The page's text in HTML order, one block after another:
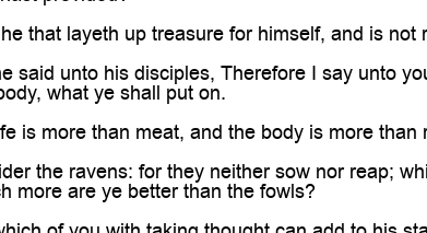
that layeth up treasure for himself, and is not
said unto his disciples, Therefore I say unto
what ye shall put on.
is more than meat, and the body is more than
the ravens: for they neither sow nor reap;
more are ye better than the fowls?